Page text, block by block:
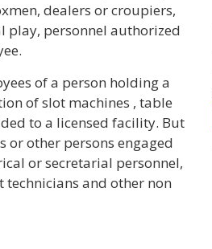
dealers or croupiers,
play, personnel authorized
of a person holding a
of slot machines , table
to a licensed facility. But
or other persons engaged
or secretarial personnel,
and other non